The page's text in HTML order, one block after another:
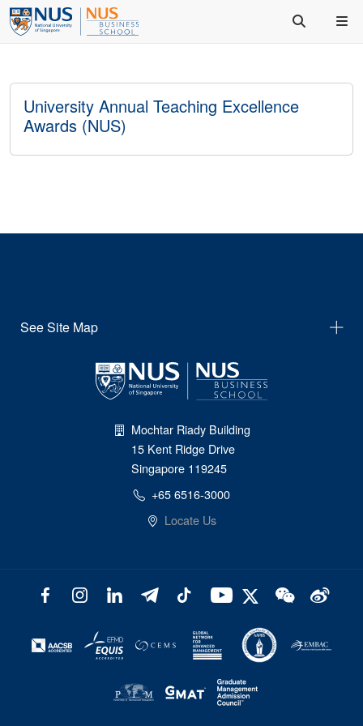
University Annual Teaching Excellence
Awards (NUS)
See Site Map
Mochtar Riady Building
15 Kent Ridge Drive
Singapore 119245
+65 6516-3000
Locate Us